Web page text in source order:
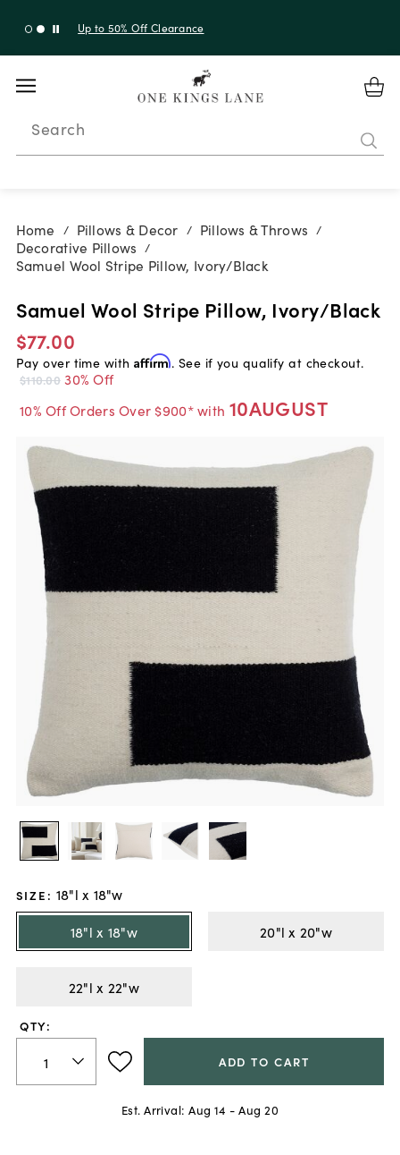
with code 10AUGUST
Search
Home / Pillows & Decor / Pillows & Throws /
Decorative Pillows /
Samuel Wool Stripe Pillow, Ivory/Black
Samuel Wool Stripe Pillow, Ivory/Black
$77.00
Pay over time with Affirm. See if you qualify at checkout.
$110.00 30% Off
10% Off Orders Over $900* with 10AUGUST
SIZE : 18"l x 18"w
18"l x 18"w
20"l x 20"w
22"l x 22"w
QTY:
ADD TO CART
Est. Arrival: Aug 14 - Aug 20